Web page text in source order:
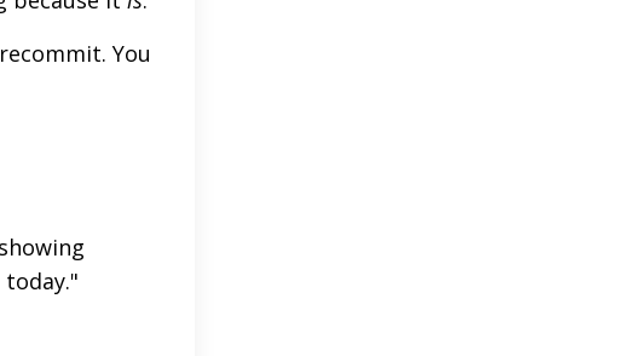
You